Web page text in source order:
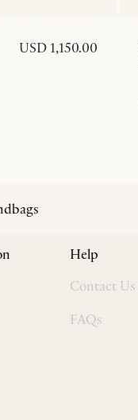
USD 1,150.00
Help
Contact Us
FAQs